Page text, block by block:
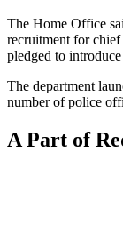
The Home Office
recruitment for chief
pledged to
The department
number of police
A Part of